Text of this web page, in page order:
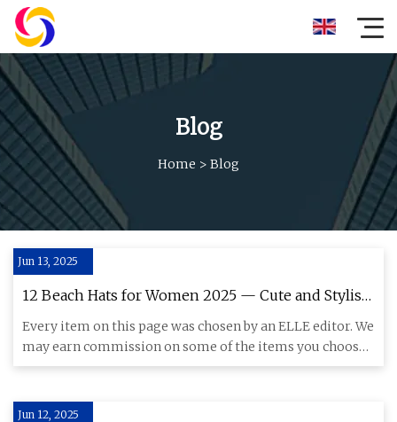
Blog
Home > Blog
Jun 13, 2025
12 Beach Hats for Women 2025 — Cute and Stylish
Beach Hats
Every item on this page was chosen by an ELLE editor. We
may earn commission on some of the items you choose
to buy. The
Jun 12, 2025